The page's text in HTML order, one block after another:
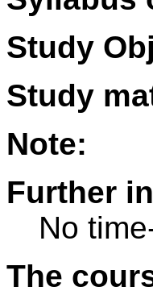
Study
Study
Note:
Further
No
The